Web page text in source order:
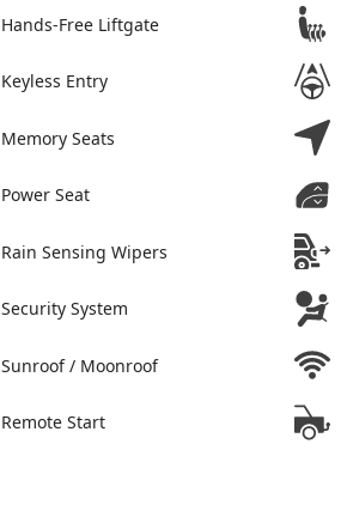
Hands-Free Liftgate
Keyless Entry
Memory Seats
Power Seat
Rain Sensing Wipers
Security System
Sunroof / Moonroof
Remote Start